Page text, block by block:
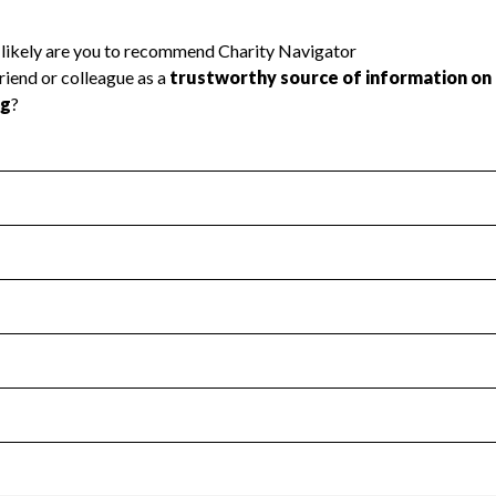
transparency and provides access to the public.
Year 2024.
no material diversion of assets, the unauthorized
Year 2024.
or audited by an independent accountant to ensure
Year 2024.
the handling, backing up, archiving and destruction of
Year 2024.
tax forms on their website.
Year 2024.